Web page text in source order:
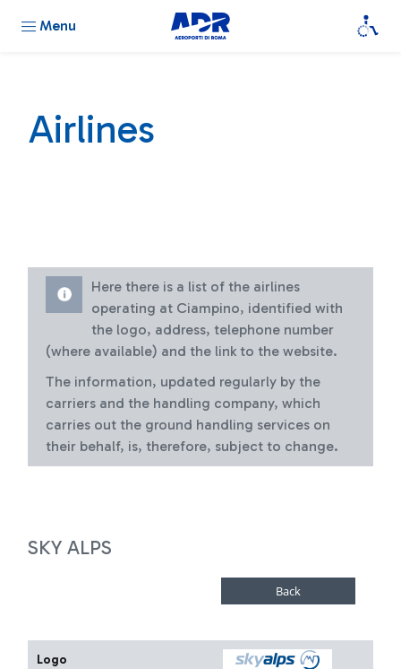
Menu
Airlines
Here there is a list of the airlines
operating at Ciampino, identified with
the logo, address, telephone number
(where available) and the link to the website.
The information, updated regularly by the
carriers and the handling company, which
carries out the ground handling services on
their behalf, is, therefore, subject to change.
SKY ALPS
Logo